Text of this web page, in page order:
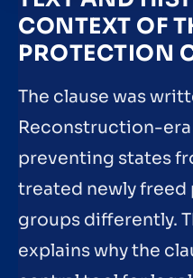
CONTEXT OF
PROTECTION
The clause was
Reconstruction-
preventing states
treated newly freed
groups differently.
explains why the